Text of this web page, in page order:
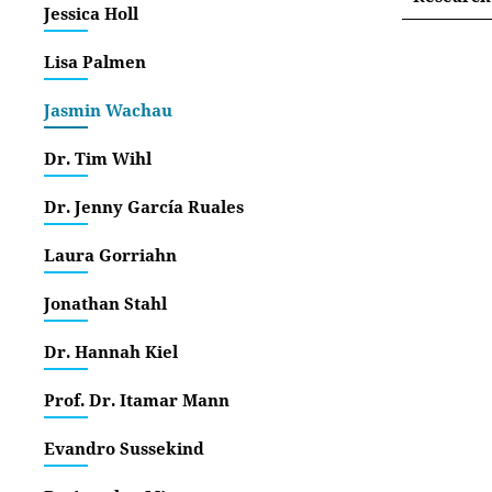
Jessica Holl
Lisa Palmen
Jasmin Wachau
Dr. Tim Wihl
Dr. Jenny García Ruales
Laura Gorriahn
Jonathan Stahl
Dr. Hannah Kiel
Prof. Dr. Itamar Mann
Evandro Sussekind